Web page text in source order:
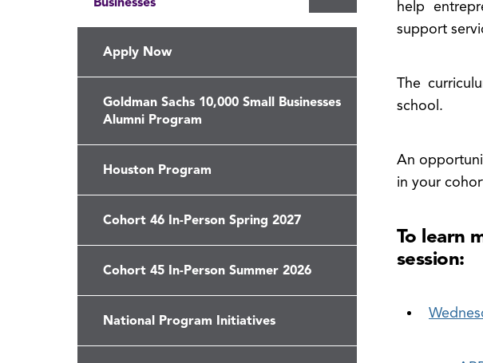
Goldman
Businesses
Apply Now
Goldman Sachs 10,000 Small Businesses
Alumni Program
Houston Program
Cohort 46 In-Person Spring 2027
Cohort 45 In-Person Summer 2026
National Program Initiatives
help
support
The
school.
An
in your
To learn
session: